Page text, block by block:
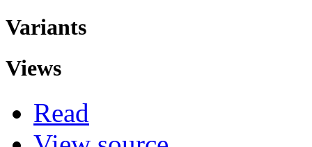
Variants
Views
Read